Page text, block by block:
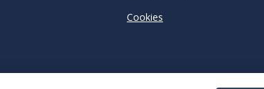
Cookies